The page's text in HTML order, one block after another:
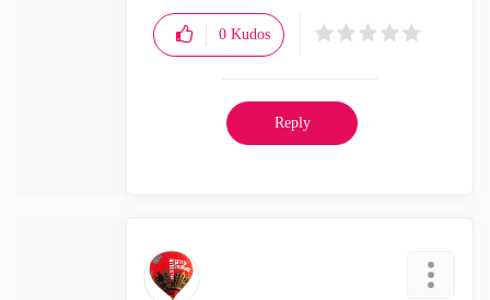
0 Kudos
Reply